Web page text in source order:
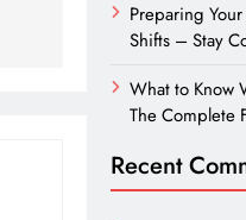
Preparing
Shifts – Stay
What to Know
The Complete
Recent